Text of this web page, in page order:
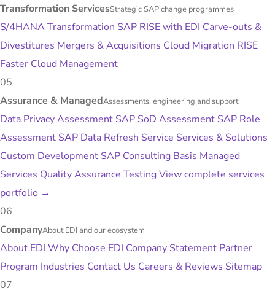
Transformation ServicesStrategic SAP change programmes
S/4HANA Transformation SAP RISE with EDI Carve-outs &
Divestitures Mergers & Acquisitions Cloud Migration RISE
Faster Cloud Management
05
Assurance & ManagedAssessments, engineering and support
Data Privacy Assessment SAP SoD Assessment SAP Role
Assessment SAP Data Refresh Service Services & Solutions
Custom Development SAP Consulting Basis Managed
Services Quality Assurance TestingView complete services
portfolio →
06
CompanyAbout EDI and our ecosystem
About EDI Why Choose EDI Company Statement Partner
Program Industries Contact Us Careers & Reviews Sitemap
07